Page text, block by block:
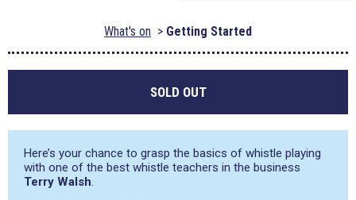
What's on Getting Started
SOLD OUT
Here’s your chance to grasp the basics of whistle playing
with one of the best whistle teachers in the business
Terry Walsh.